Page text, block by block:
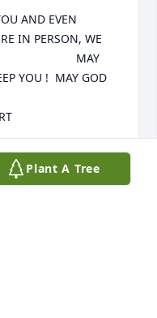
AND EVEN
IN PERSON, WE
MAY
YOU !  MAY GOD
Plant A Tree